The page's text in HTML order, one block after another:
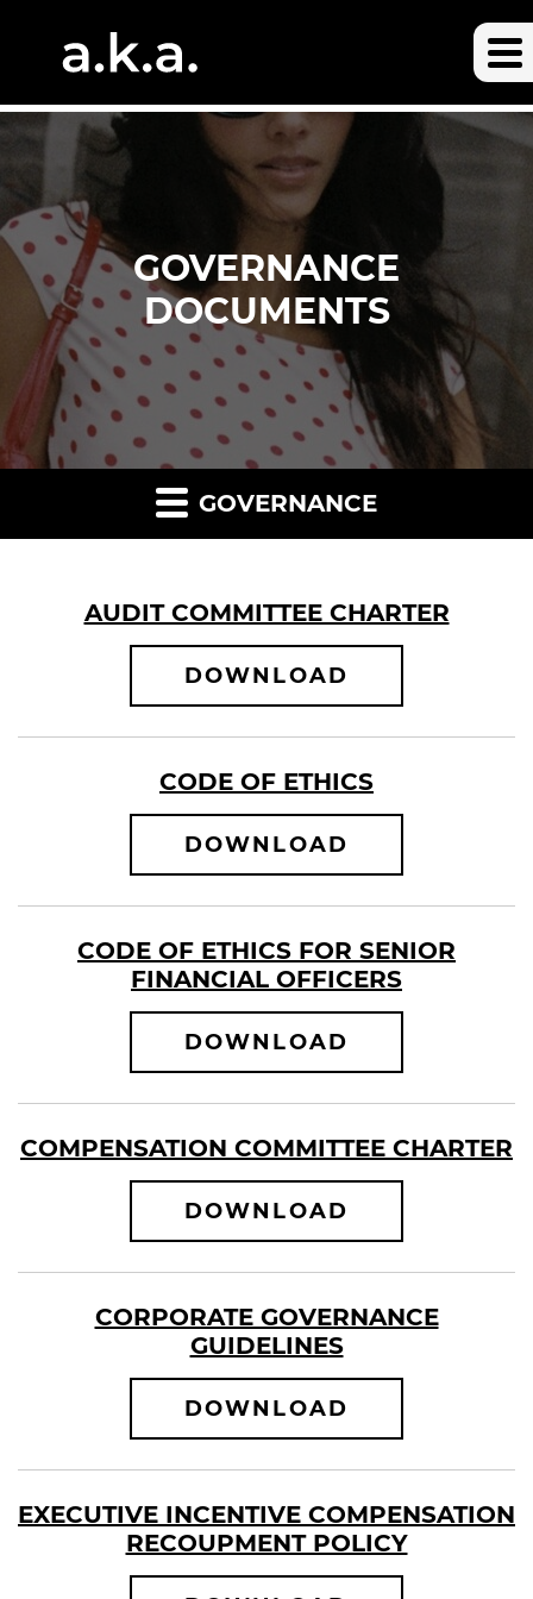
GOVERNANCE
DOCUMENTS
GOVERNANCE
AUDIT COMMITTEE CHARTER
DOWNLOAD
CODE OF ETHICS
DOWNLOAD
CODE OF ETHICS FOR SENIOR
FINANCIAL OFFICERS
DOWNLOAD
COMPENSATION COMMITTEE CHARTER
DOWNLOAD
CORPORATE GOVERNANCE
GUIDELINES
DOWNLOAD
EXECUTIVE INCENTIVE COMPENSATION
RECOUPMENT POLICY